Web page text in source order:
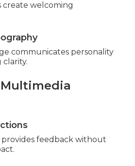
create welcoming
communicates personality
clarity.
feedback without